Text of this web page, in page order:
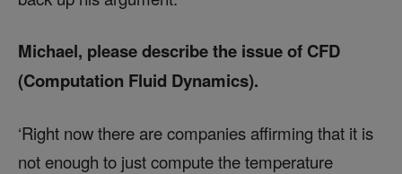
Michael, please describe the issue of CFD
(Computation Fluid Dynamics).
‘Right now there are companies affirming that it is
not enough to just compute the temperature